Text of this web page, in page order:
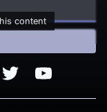
content
Youtube